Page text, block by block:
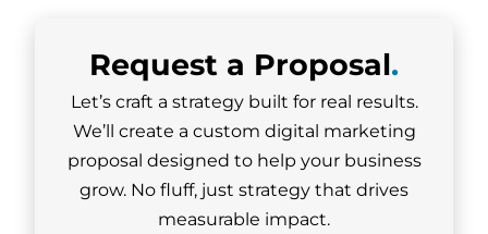
Request a Proposal.
Let’s craft a strategy built for real results.
We’ll create a custom digital marketing
proposal designed to help your business
grow. No fluff, just strategy that drives
measurable impact.